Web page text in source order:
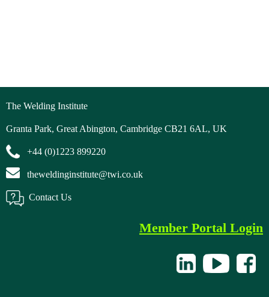
The Welding Institute
Granta Park, Great Abington, Cambridge CB21 6AL, UK
+44 (0)1223 899220
theweldinginstitute@twi.co.uk
Contact Us
Member Portal Login